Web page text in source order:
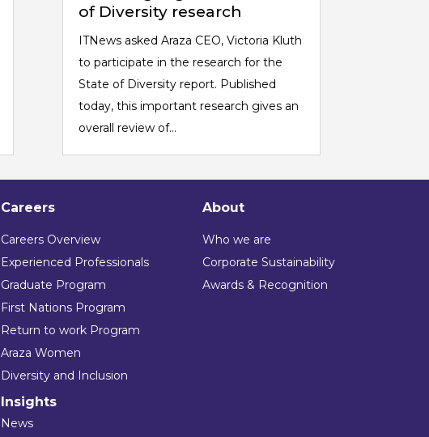
of Diversity research
ITNews asked Araza CEO, Victoria Kluth
to participate in the research for the
State of Diversity report. Published
today, this important research gives an
overall review of...
Careers
Careers Overview
Experienced Professionals
Graduate Program
First Nations Program
Return to work Program
Araza Women
Diversity and Inclusion
Insights
News
About
Who we are
Corporate Sustainability
Awards & Recognition